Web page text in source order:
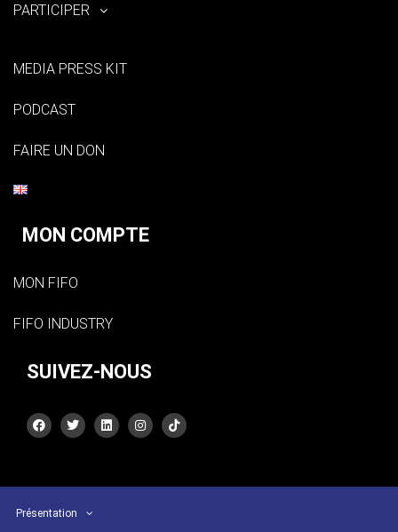
PARTICIPER
MEDIA PRESS KIT
PODCAST
FAIRE UN DON
MON COMPTE
MON FIFO
FIFO INDUSTRY
SUIVEZ-NOUS
Présentation